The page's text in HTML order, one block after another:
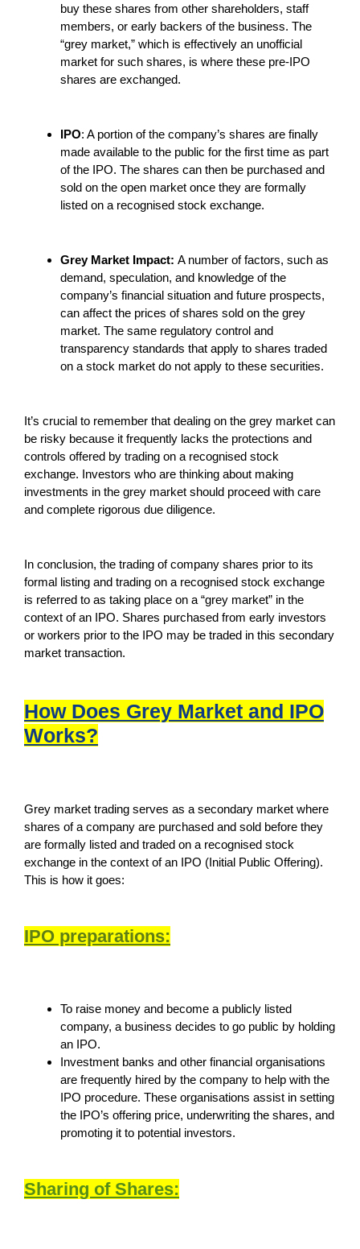
buy these shares from other shareholders, staff
members, or early backers of the business. The
“grey market,” which is effectively an unofficial
market for such shares, is where these pre-IPO
shares are exchanged.
IPO: A portion of the company’s shares are finally
made available to the public for the first time as part
of the IPO. The shares can then be purchased and
sold on the open market once they are formally
listed on a recognised stock exchange.
Grey Market Impact: A number of factors, such as
demand, speculation, and knowledge of the
company’s financial situation and future prospects,
can affect the prices of shares sold on the grey
market. The same regulatory control and
transparency standards that apply to shares traded
on a stock market do not apply to these securities.
It’s crucial to remember that dealing on the grey market can
be risky because it frequently lacks the protections and
controls offered by trading on a recognised stock
exchange. Investors who are thinking about making
investments in the grey market should proceed with care
and complete rigorous due diligence.
In conclusion, the trading of company shares prior to its
formal listing and trading on a recognised stock exchange
is referred to as taking place on a “grey market” in the
context of an IPO. Shares purchased from early investors
or workers prior to the IPO may be traded in this secondary
market transaction.
How Does Grey Market and IPO
Works?
Grey market trading serves as a secondary market where
shares of a company are purchased and sold before they
are formally listed and traded on a recognised stock
exchange in the context of an IPO (Initial Public Offering).
This is how it goes:
IPO preparations:
To raise money and become a publicly listed
company, a business decides to go public by holding
an IPO.
Investment banks and other financial organisations
are frequently hired by the company to help with the
IPO procedure. These organisations assist in setting
the IPO’s offering price, underwriting the shares, and
promoting it to potential investors.
Sharing of Shares: